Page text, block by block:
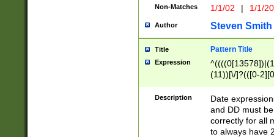
Non-Matches 1/1/02 | 1/1/
Author Steven Smith
Title Pattern Title
Expression
(11))[\/]?(([0-
Description
Date
and DD must
correctly for all
to always have